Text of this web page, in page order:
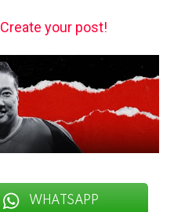
Create your post!
WHATSAPP